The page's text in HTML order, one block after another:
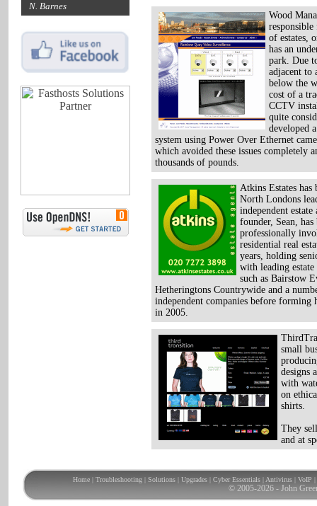
N. Barnes
Wood
of estates,
has an
park. Due
adjacent to
below the
cost of a
CCTV
quite
developed
system using Power Over Ethernet
which avoided these issues completely
thousands of pounds.
Atkins Estates has
North Londons
independent estate
founder, Sean, has
professionally
residential real
years, holding
with leading estate
such as Bairstow
Hetheringtons Countrywide and a
independent companies before forming
in 2005.
small
designs
with
on
shirts.
They
and at
Home| Troubleshooting| Solutions| Upgrades| Cyber Essentials| Antivirus| VoIP |
© 2005-2026 - John